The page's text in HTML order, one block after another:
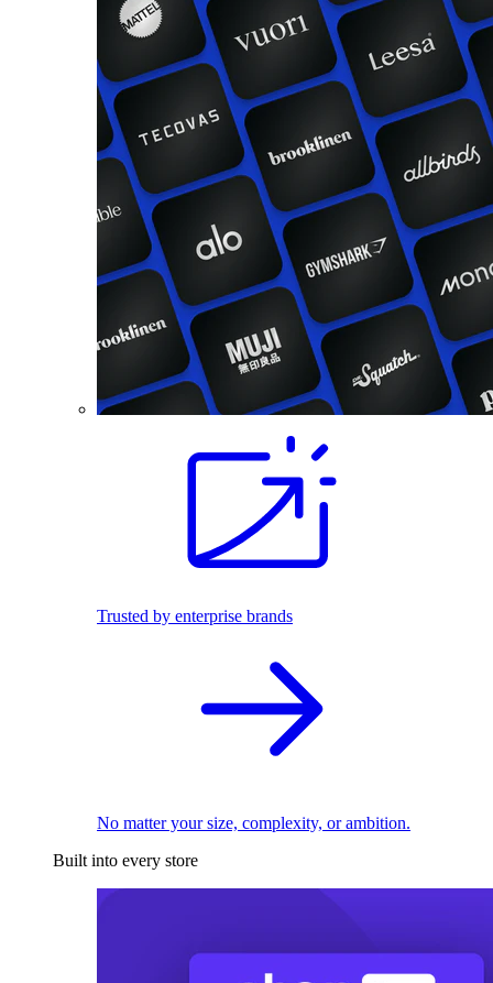
Trusted by enterprise brands
No matter your size, complexity, or ambition.
Built into every store